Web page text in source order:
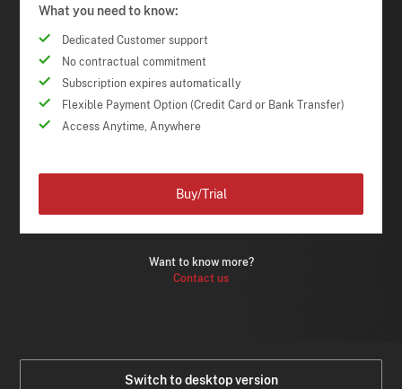
What you need to know:
Dedicated Customer support
No contractual commitment
Subscription expires automatically
Flexible Payment Option (Credit Card or Bank Transfer)
Access Anytime, Anywhere
Want to know more?
Contact us
Buy/Trial
Switch to desktop version